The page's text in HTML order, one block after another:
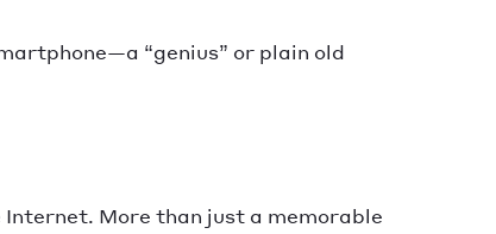
“genius” or plain old
Internet. More than just a memorable